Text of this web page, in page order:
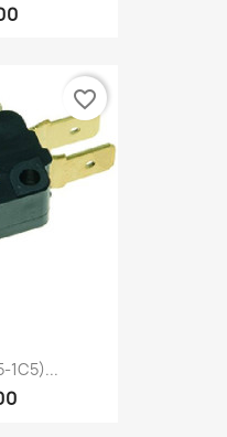
1C5)...
favorite_border